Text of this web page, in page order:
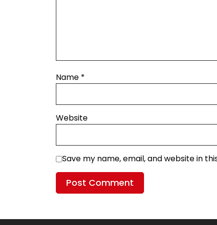
Name *
Website
Save my name, email, and website in